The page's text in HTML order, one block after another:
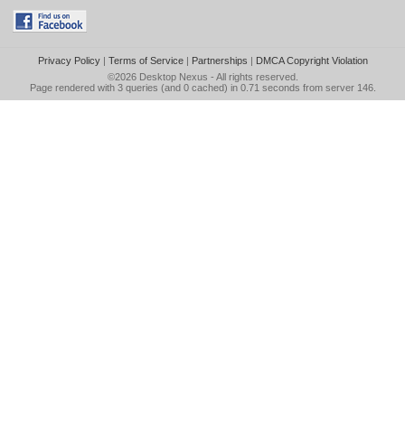
Privacy Policy| Terms of Service| Partnerships | DMCA Copyright Violation
©2026 Desktop Nexus - All rights reserved.
Page rendered with 3 queries (and 0 cached) in 0.71 seconds from server 146.